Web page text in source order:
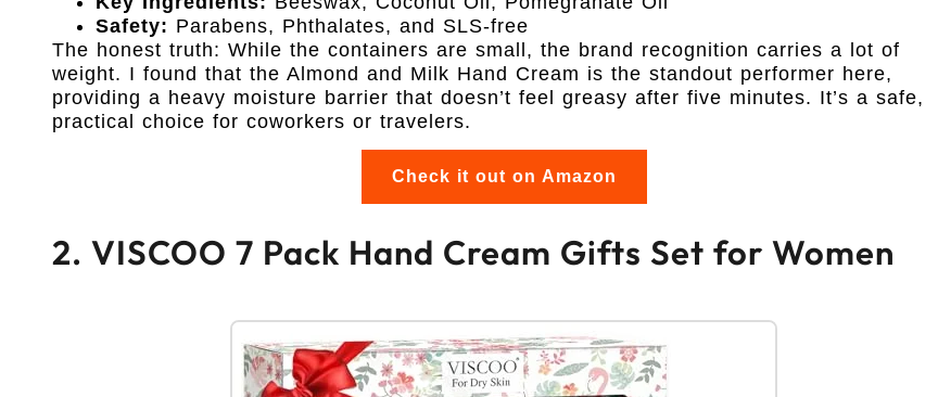
Safety: Parabens, Phthalates, and SLS-free
The honest truth: While the containers are small, the brand recognition carries a lot of
weight. I found that the Almond and Milk Hand Cream is the standout performer here,
providing a heavy moisture barrier that doesn’t feel greasy after five minutes. It’s a safe,
practical choice for coworkers or travelers.
Check it out on Amazon
2. VISCOO 7 Pack Hand Cream Gifts Set for Women